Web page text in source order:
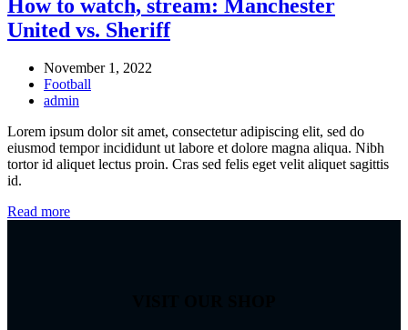
How to watch, stream: Manchester
United vs. Sheriff
November 1, 2022
Football
admin
Lorem ipsum dolor sit amet, consectetur adipiscing elit, sed do
eiusmod tempor incididunt ut labore et dolore magna aliqua. Nibh
tortor id aliquet lectus proin. Cras sed felis eget velit aliquet sagittis
id.
Read more